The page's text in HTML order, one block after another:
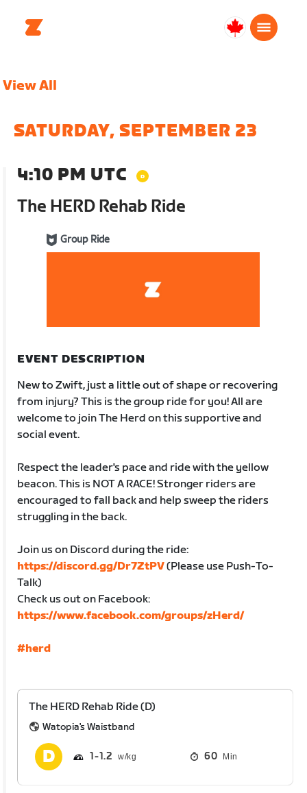
Canada
View All
SATURDAY, SEPTEMBER 23
4:10 PM UTC
The HERD Rehab Ride
Group Ride
EVENT DESCRIPTION
New to Zwift, just a little out of shape or recovering
from injury? This is the group ride for you! All are
welcome to join The Herd on this supportive and
social event.
Respect the leader's pace and ride with the yellow
beacon. This is NOT A RACE! Stronger riders are
encouraged to fall back and help sweep the riders
struggling in the back.
Join us on Discord during the ride:
https://discord.gg/Dr7ZtPV(Please use Push-To-
Talk)
Check us out on Facebook:
https://www.facebook.com/groups/zHerd/
#herd
The HERD Rehab Ride (D)
Watopia's Waistband
1 1.2 60 Min